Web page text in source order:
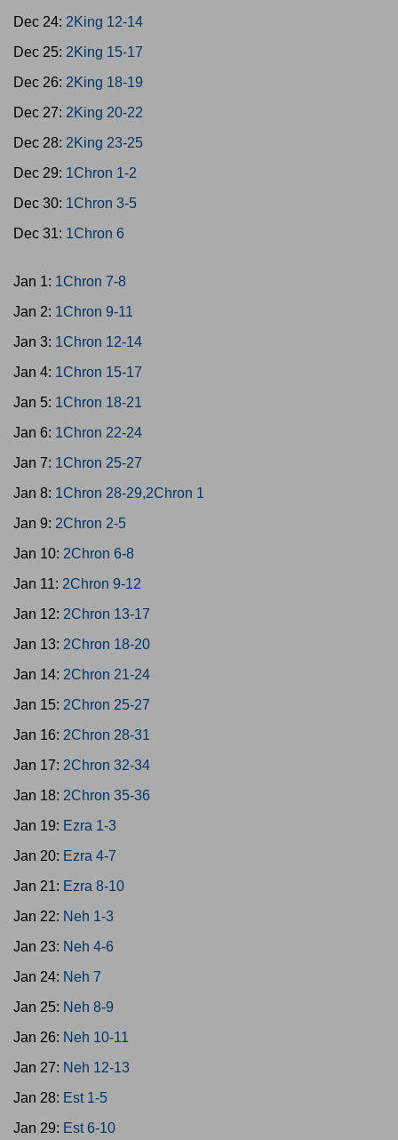
Dec 24: 2King 12-14
Dec 25: 2King 15-17
Dec 26: 2King 18-19
Dec 27: 2King 20-22
Dec 28: 2King 23-25
Dec 29: 1Chron 1-2
Dec 30: 1Chron 3-5
Dec 31: 1Chron 6
Jan 1: 1Chron 7-8
Jan 2: 1Chron 9-11
Jan 3: 1Chron 12-14
Jan 4: 1Chron 15-17
Jan 5: 1Chron 18-21
Jan 6: 1Chron 22-24
Jan 7: 1Chron 25-27
Jan 8: 1Chron 28-29,2Chron 1
Jan 9: 2Chron 2-5
Jan 10: 2Chron 6-8
Jan 11: 2Chron 9-12
Jan 12: 2Chron 13-17
Jan 13: 2Chron 18-20
Jan 14: 2Chron 21-24
Jan 15: 2Chron 25-27
Jan 16: 2Chron 28-31
Jan 17: 2Chron 32-34
Jan 18: 2Chron 35-36
Jan 19: Ezra 1-3
Jan 20: Ezra 4-7
Jan 21: Ezra 8-10
Jan 22: Neh 1-3
Jan 23: Neh 4-6
Jan 24: Neh 7
Jan 25: Neh 8-9
Jan 26: Neh 10-11
Jan 27: Neh 12-13
Jan 28: Est 1-5
Jan 29: Est 6-10